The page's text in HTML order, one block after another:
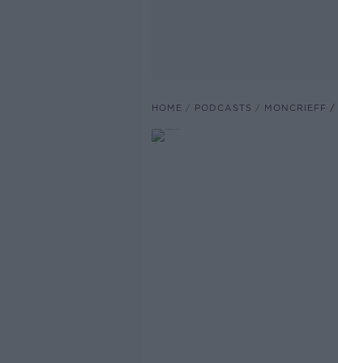
HOME PODCASTS MONCRIEFF